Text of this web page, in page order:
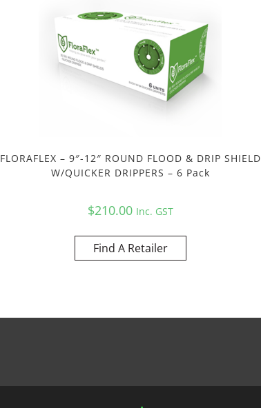
FLORAFLEX – 9″-12″ ROUND FLOOD & DRIP SHIELD
W/QUICKER DRIPPERS – 6 Pack
$210.00 Inc. GST
Find A Retailer